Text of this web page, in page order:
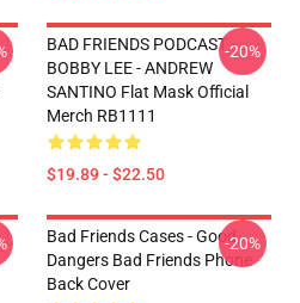
BAD FRIENDS PODCAST -
BOBBY LEE - ANDREW
SANTINO Flat Mask Official
Merch RB1111
$19.89 - $22.50
-20%
Bad Friends Cases - Good
Dangers Bad Friends Phone
Back Cover
-20%